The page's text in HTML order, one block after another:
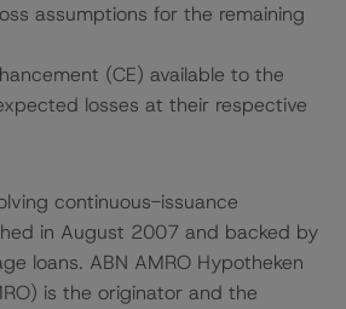
assumptions for the remaining
(CE) available to the
losses at their respective
continuous-issuance
in August 2007 and backed by
loans. ABN AMRO Hypotheken
is the originator and the